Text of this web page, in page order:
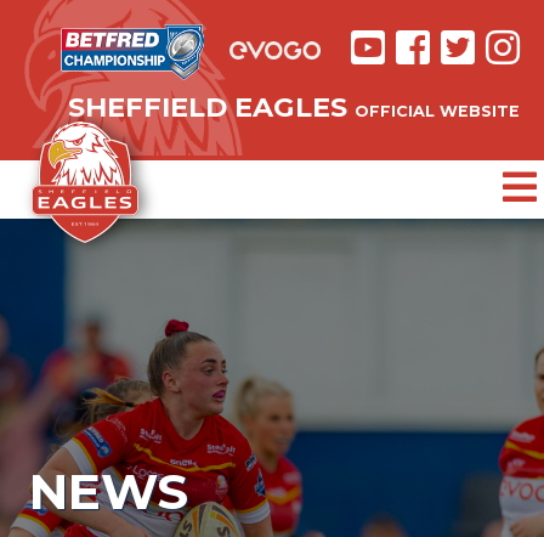
SHEFFIELD EAGLES OFFICIAL WEBSITE
NEWS